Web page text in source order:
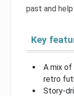
past and
Key
A mix
retro
Story-